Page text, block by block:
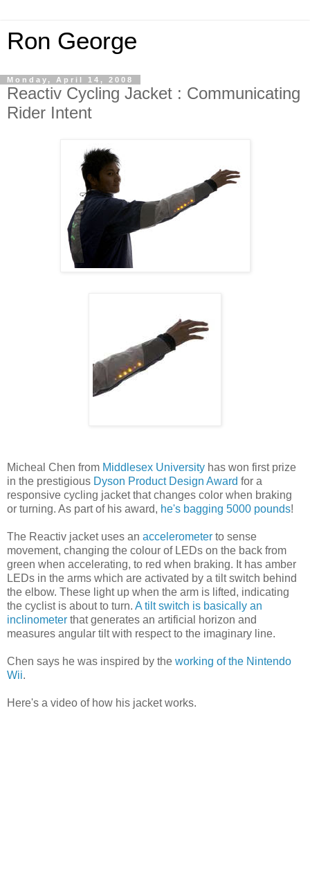
Ron George
Monday, April 14, 2008
Reactiv Cycling Jacket : Communicating
Rider Intent
Micheal Chen from Middlesex University has won first prize
in the prestigious Dyson Product Design Award for a
responsive cycling jacket that changes color when braking
or turning. As part of his award, he's bagging 5000 pounds!
The Reactiv jacket uses an accelerometer to sense
movement, changing the colour of LEDs on the back from
green when accelerating, to red when braking. It has amber
LEDs in the arms which are activated by a tilt switch behind
the elbow. These light up when the arm is lifted, indicating
the cyclist is about to turn. A tilt switch is basically an
inclinometer that generates an artificial horizon and
measures angular tilt with respect to the imaginary line.
Chen says he was inspired by the working of the Nintendo
Wii.
Here's a video of how his jacket works.